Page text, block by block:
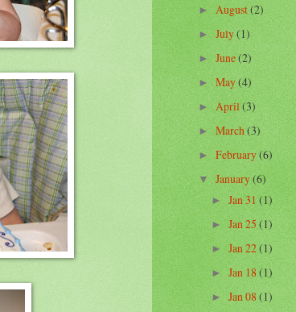
►August(2)
►July(1)
►June(2)
►May(4)
►April(3)
►March(3)
►February(6)
▼January(6)
►Jan 31(1)
►Jan 25(1)
►Jan 22(1)
►Jan 18(1)
►Jan 08(1)